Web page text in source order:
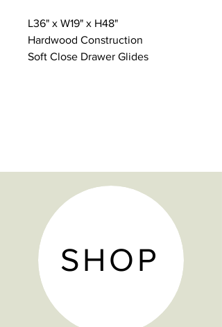
L36" x W19" x H48"
Hardwood Construction
Soft Close Drawer Glides
SHOP